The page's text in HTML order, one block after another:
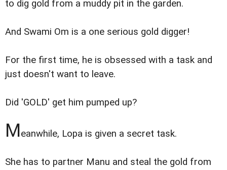
to dig gold from a muddy pit in the garden.
And Swami Om is a one serious gold digger!
For the first time, he is obsessed with a task and
just doesn't want to leave.
Did 'GOLD' get him pumped up?
Meanwhile, Lopa is given a secret task.
She has to partner Manu and steal the gold from